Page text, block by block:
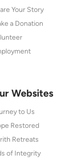
Your Story
a Donation
Websites
to Us
Restored
Retreats
of Integrity